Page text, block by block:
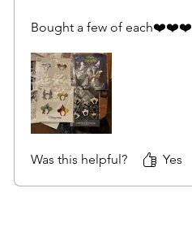
Bought a few of each❤️❤️❤️
Was this helpful? Yes